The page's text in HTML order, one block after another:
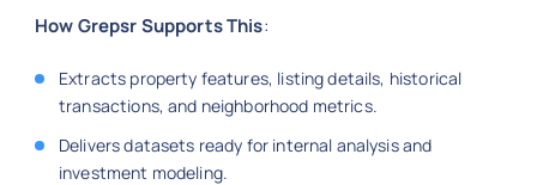
How Grepsr Supports This:
Extracts property features, listing details, historical
transactions, and neighborhood metrics.
Delivers datasets ready for internal analysis and
investment modeling.